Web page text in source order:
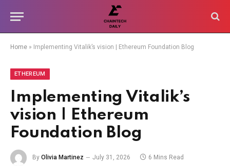
Home » Implementing Vitalik’s vision | Ethereum Foundation Blog
ETHEREUM
Implementing Vitalik’s
vision | Ethereum
Foundation Blog
By Olivia Martinez July 31, 2026 6 Mins Read